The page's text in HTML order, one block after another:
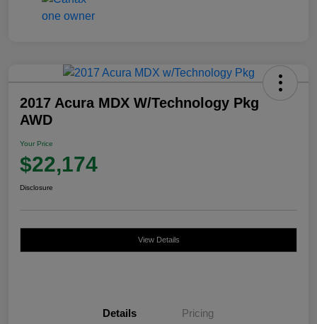
2017 Acura MDX W/Technology Pkg
AWD
Your Price
$22,174
Disclosure
View Details
Details Pricing